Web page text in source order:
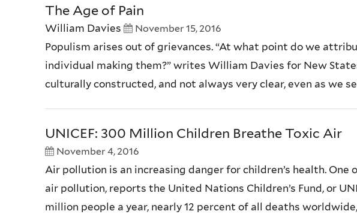
The Age of Pain
William Davies November 15, 2016
Populism arises out of grievances. “At what point do we
individual making them?” writes William Davies for New
culturally constructed, and not always very clear, even as we
UNICEF: 300 Million Children Breathe Toxic Air
November 4, 2016
Air pollution is an increasing danger for children’s health.
air pollution, reports the United Nations Children’s Fund, or
million people a year, nearly 12 percent of all deaths